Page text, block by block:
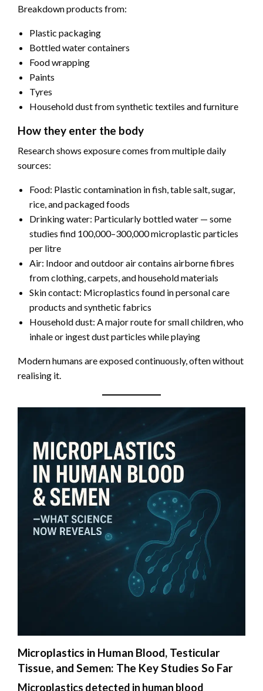
Breakdown products from:
Plastic packaging
Bottled water containers
Food wrapping
Paints
Tyres
Household dust from synthetic textiles and furniture
How they enter the body
Research shows exposure comes from multiple daily
sources:
Food: Plastic contamination in fish, table salt, sugar,
rice, and packaged foods
Drinking water: Particularly bottled water — some
studies find 100,000–300,000 microplastic particles
per litre
Air: Indoor and outdoor air contains airborne fibres
from clothing, carpets, and household materials
Skin contact: Microplastics found in personal care
products and synthetic fabrics
Household dust: A major route for small children, who
inhale or ingest dust particles while playing
Modern humans are exposed continuously, often without
realising it.
Microplastics in Human Blood, Testicular
Tissue, and Semen: The Key Studies So Far
Microplastics detected in human blood